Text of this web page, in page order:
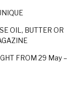
OIL, BUTTER OR
FROM 29 May –